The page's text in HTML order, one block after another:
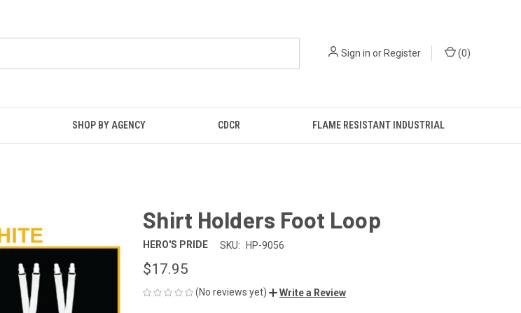
Sign in or Register (0)
SHOP BY AGENCY CDCR FLAME RESISTANT INDUSTRIAL
Shirt Holders Foot Loop
HERO'S PRIDE SKU: HP-9056
$17.95
(No reviews yet) Write a Review